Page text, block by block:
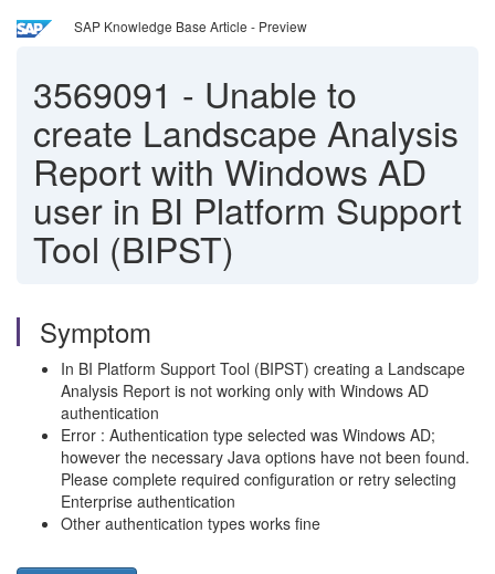
SAP Knowledge Base Article - Preview
3569091 - Unable to
create Landscape Analysis
Report with Windows AD
user in BI Platform Support
Tool (BIPST)
Symptom
In BI Platform Support Tool (BIPST) creating a Landscape
Analysis Report is not working only with Windows AD
authentication
Error : Authentication type selected was Windows AD;
however the necessary Java options have not been found.
Please complete required configuration or retry selecting
Enterprise authentication
Other authentication types works fine